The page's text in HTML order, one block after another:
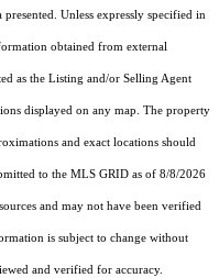
Unless expressly specified in
obtained from external
as the Listing and/or Selling Agent
displayed on any map. The property
and exact locations should
to the MLS GRID as of 8/8/2026
and may not have been verified
is subject to change without
and verified for accuracy.